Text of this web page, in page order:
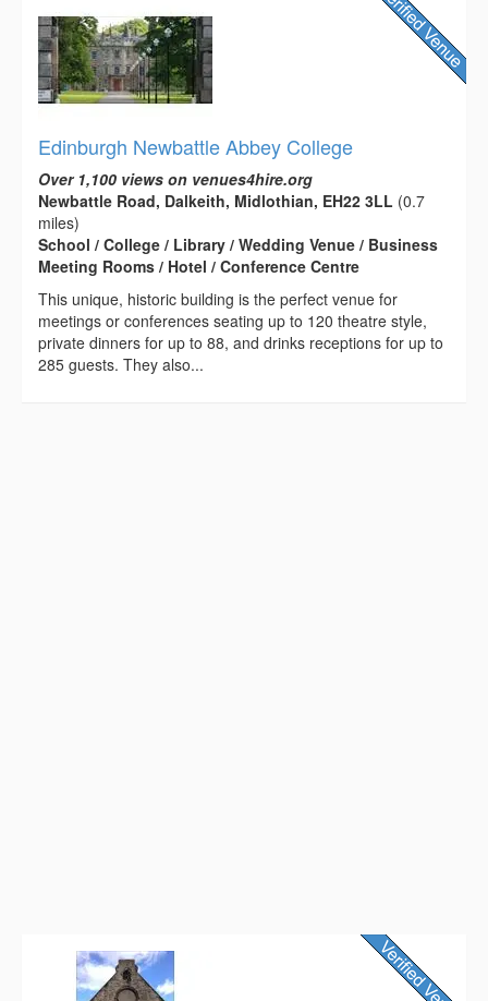
Edinburgh Newbattle Abbey College
Over 1,100 views on venues4hire.org
Newbattle Road, Dalkeith, Midlothian, EH22 3LL (0.7
miles)
School / College / Library / Wedding Venue / Business
Meeting Rooms / Hotel / Conference Centre
This unique, historic building is the perfect venue for
meetings or conferences seating up to 120 theatre style,
private dinners for up to 88, and drinks receptions for up to
285 guests. They also...